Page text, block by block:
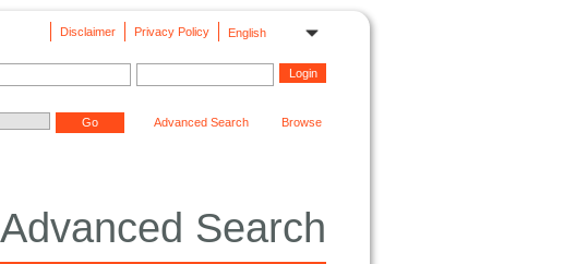
English
Privacy Policy
Disclaimer
Advanced Search Browse
Advanced Search